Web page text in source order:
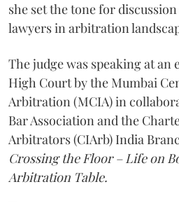
she set the tone for
lawyers in arbitration
The judge was speaking at an
High Court by the Mumbai
Arbitration (MCIA) in
Bar Association and the
Arbitrators (CIArb) India
Crossing the Floor – Life on
Arbitration Table.